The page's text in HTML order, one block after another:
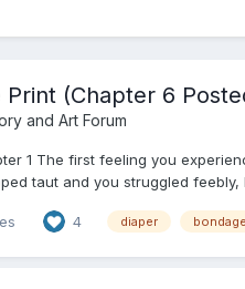
Print (Chapter 6
and Art Forum
1 The first feeling you
taut and you struggled feebly,
4 diaper bondage